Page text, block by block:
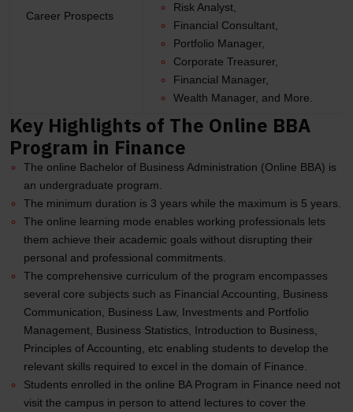
Career Prospects
Risk Analyst,
Financial Consultant,
Portfolio Manager,
Corporate Treasurer,
Financial Manager,
Wealth Manager, and More.
Key Highlights of The Online BBA
Program in Finance
The online Bachelor of Business Administration (Online BBA) is
an undergraduate program.
The minimum duration is 3 years while the maximum is 5 years.
The online learning mode enables working professionals lets
them achieve their academic goals without disrupting their
personal and professional commitments.
The comprehensive curriculum of the program encompasses
several core subjects such as Financial Accounting, Business
Communication, Business Law, Investments and Portfolio
Management, Business Statistics, Introduction to Business,
Principles of Accounting, etc enabling students to develop the
relevant skills required to excel in the domain of Finance.
Students enrolled in the online BA Program in Finance need not
visit the campus in person to attend lectures to cover the